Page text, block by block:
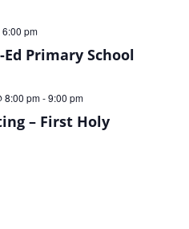
pm
Ed Primary School
8:00 pm-9:00 pm
– First Holy